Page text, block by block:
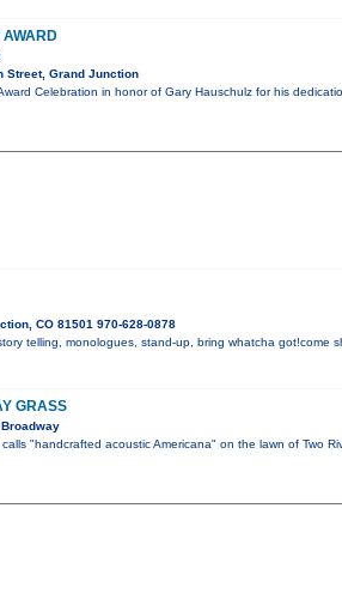
Street, Grand Junction
Celebration in honor of Gary Hauschulz for his
CO 81501 970-628-0878
telling, monologues, stand-up, bring whatcha got!come
GRASS
"handcrafted acoustic Americana" on the lawn of Two